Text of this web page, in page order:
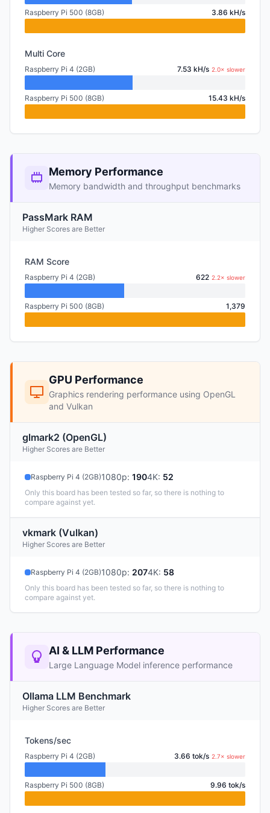
Raspberry Pi 500 (8GB) 3.86 kH/s
Multi Core
Raspberry Pi 4 (2GB) 7.53 kH/s 2.0× slower
Raspberry Pi 500 (8GB) 15.43 kH/s
Memory Performance
Memory bandwidth and throughput benchmarks
PassMark RAM
Higher Scores are Better
RAM Score
Raspberry Pi 4 (2GB) 622 2.2× slower
Raspberry Pi 500 (8GB) 1,379
GPU Performance
Graphics rendering performance using OpenGL
and Vulkan
glmark2 (OpenGL)
Higher Scores are Better
Raspberry Pi 4 (2GB)1080p: 1904K: 52
Only this board has been tested so far, so there is nothing to
compare against yet.
vkmark (Vulkan)
Higher Scores are Better
Raspberry Pi 4 (2GB)1080p: 2074K: 58
Only this board has been tested so far, so there is nothing to
compare against yet.
AI & LLM Performance
Large Language Model inference performance
Ollama LLM Benchmark
Higher Scores are Better
Tokens/sec
Raspberry Pi 4 (2GB) 3.66 tok/s 2.7× slower
Raspberry Pi 500 (8GB) 9.96 tok/s